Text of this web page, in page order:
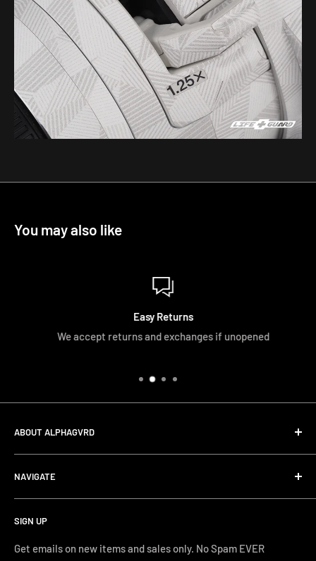
You may also like
Easy Returns
We accept returns and exchanges if unopened
ABOUT ALPHAGVRD
Phone Support: (626) 587-0160
NAVIGATE
Search
Terms and Conditions
Shipping and Returns
SIGN UP
Get emails on new items and sales only. No Spam EVER